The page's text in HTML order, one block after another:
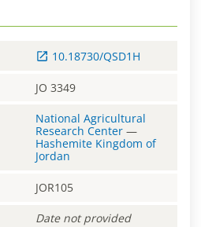
10.18730/QSD1H
JO 3349
National Agricultural
Research Center —
Hashemite Kingdom of
Jordan
JOR105
Date not provided